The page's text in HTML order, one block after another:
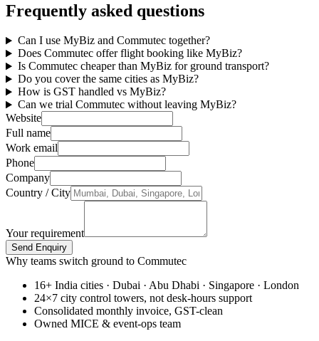
Frequently asked questions
Can I use MyBiz and Commutec together?
Does Commutec offer flight booking like MyBiz?
Is Commutec cheaper than MyBiz for ground transport?
Do you cover the same cities as MyBiz?
How is GST handled vs MyBiz?
Can we trial Commutec without leaving MyBiz?
Website
Full name
Work email
Phone
Company
Country / City
Your requirement
Send Enquiry
Why teams switch ground to Commutec
16+ India cities · Dubai · Abu Dhabi · Singapore · London
24×7 city control towers, not desk-hours support
Consolidated monthly invoice, GST-clean
Owned MICE & event-ops team